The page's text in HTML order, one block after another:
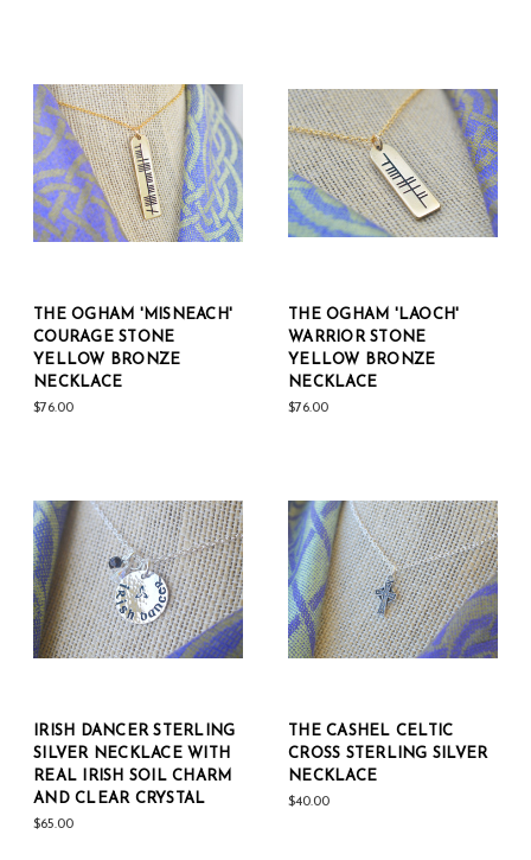
THE OGHAM 'MISNEACH'
COURAGE STONE
YELLOW BRONZE
NECKLACE
$76.00
THE OGHAM 'LAOCH'
WARRIOR STONE
YELLOW BRONZE
NECKLACE
$76.00
IRISH DANCER STERLING
SILVER NECKLACE WITH
REAL IRISH SOIL CHARM
AND CLEAR CRYSTAL
$65.00
THE CASHEL CELTIC
CROSS STERLING SILVER
NECKLACE
$40.00